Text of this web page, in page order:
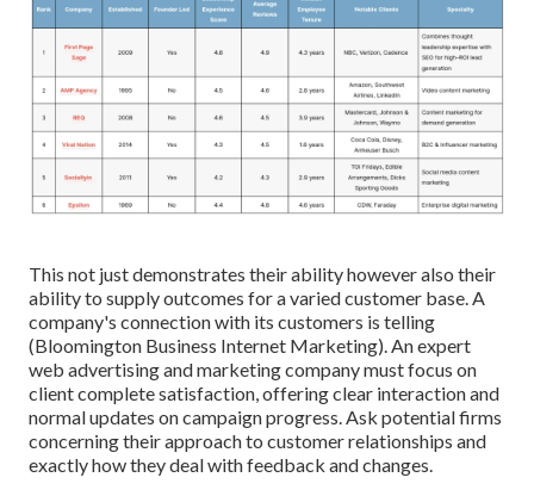
This not just demonstrates their ability however also their
ability to supply outcomes for a varied customer base. A
company's connection with its customers is telling
(Bloomington Business Internet Marketing). An expert
web advertising and marketing company must focus on
client complete satisfaction, offering clear interaction and
normal updates on campaign progress. Ask potential firms
concerning their approach to customer relationships and
exactly how they deal with feedback and changes.